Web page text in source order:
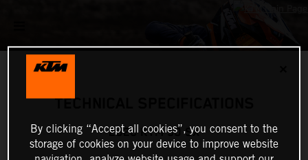
TECHNICAL SPECIFICATIONS
2026 KTM 50 SX
By clicking “Accept all cookies”, you consent to the
storage of cookies on your device to improve website